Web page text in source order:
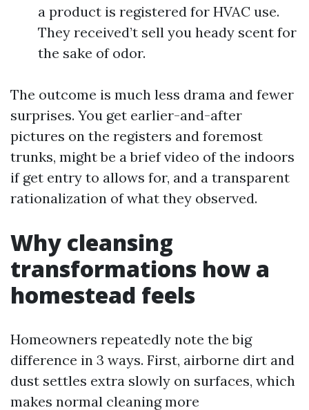
a product is registered for HVAC use.
They received’t sell you heady scent for
the sake of odor.
The outcome is much less drama and fewer
surprises. You get earlier-and-after
pictures on the registers and foremost
trunks, might be a brief video of the indoors
if get entry to allows for, and a transparent
rationalization of what they observed.
Why cleansing
transformations how a
homestead feels
Homeowners repeatedly note the big
difference in 3 ways. First, airborne dirt and
dust settles extra slowly on surfaces, which
makes normal cleaning more